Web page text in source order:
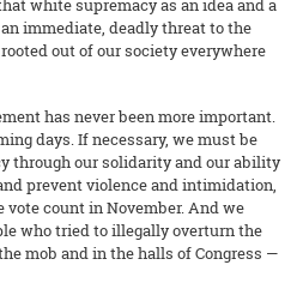
white supremacy as an idea and a
immediate, deadly threat to the
out of our society everywhere
has never been more important.
days. If necessary, we must be
through our solidarity and our ability
prevent violence and intimidation,
count in November. And we
who tried to illegally overturn the
mob and in the halls of Congress —